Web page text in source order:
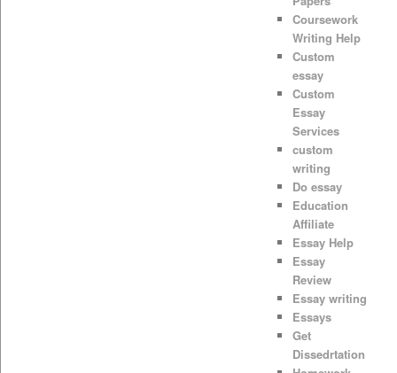
Coursework
Writing Help
Custom
essay
Custom
Essay
Services
custom
writing
Do essay
Education
Affiliate
Essay Help
Essay
Review
Essay writing
Essays
Get
Dissedrtation